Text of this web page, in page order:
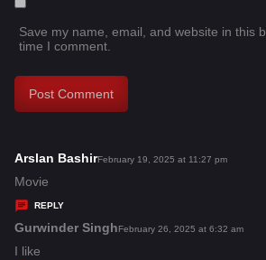
Save my name, email, and website in this
time I comment.
Arslan Bashirs
s
February 19, 2025 at 11:27 pm
Movie
REPLY
Gurwinder Singhs
February 26, 2025 at 6:32 am
I like